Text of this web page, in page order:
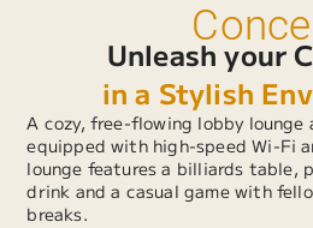
Unleash your
in a Stylish
A cozy, free-flowing lobby lounge
equipped with high-speed Wi-Fi
lounge features a billiards table,
drink and a casual game with
breaks.